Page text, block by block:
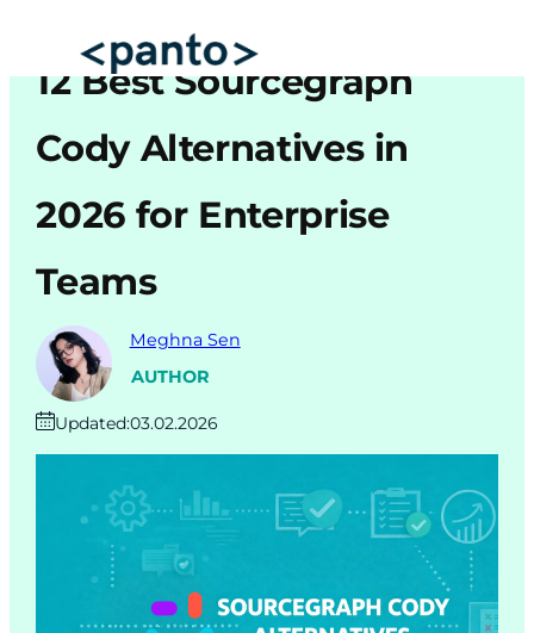
content
Automated Cross Browser Testing
AI Automation Testing
Real Mobile Device Testing
iOS App Testing
Mobile App Testing
12 Best Sourcegraph
Cody Alternatives in
2026 for Enterprise
Teams
Meghna Sen
AUTHOR
Updated:03.02.2026